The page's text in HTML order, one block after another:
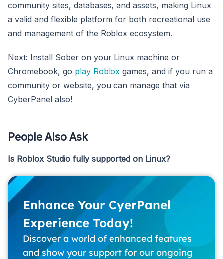
community sites, databases, and assets, making Linux
a valid and flexible platform for both recreational use
and management of the Roblox ecosystem.
Next: Install Sober on your Linux machine or
Chromebook, go play Roblox games, and if you run a
community or website, you can manage that via
CyberPanel also!
People Also Ask
Is Roblox Studio fully supported on Linux?
Enhance Your CyerPanel
Experience Today!
Discover a world of enhanced features
and show your support for our ongoing